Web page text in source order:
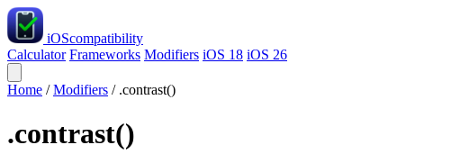
iOScompatibility
Calculator Frameworks Modifiers iOS 18 iOS 26
Home / Modifiers / .contrast()
.contrast()